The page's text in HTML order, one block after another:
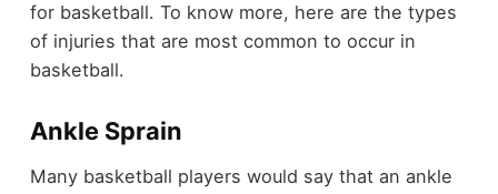
for basketball. To know more, here are the types
of injuries that are most common to occur in
basketball.
Ankle Sprain
Many basketball players would say that an ankle